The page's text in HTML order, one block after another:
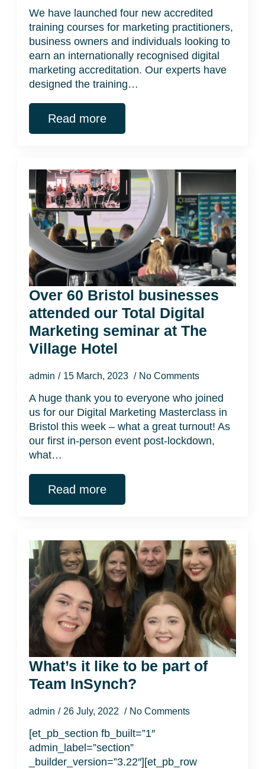
We have launched four new accredited
training courses for marketing practitioners,
business owners and individuals looking to
earn an internationally recognised digital
marketing accreditation. Our experts have
designed the training…
Read more
Over 60 Bristol businesses
attended our Total Digital
Marketing seminar at The
Village Hotel
admin 15 March, 2023 No Comments
A huge thank you to everyone who joined
us for our Digital Marketing Masterclass in
Bristol this week – what a great turnout! As
our first in-person event post-lockdown,
what…
Read more
What’s it like to be part of
Team InSynch?
admin 26 July, 2022 No Comments
[et_pb_section fb_built=”1″
admin_label=”section”
_builder_version=”3.22″][et_pb_row